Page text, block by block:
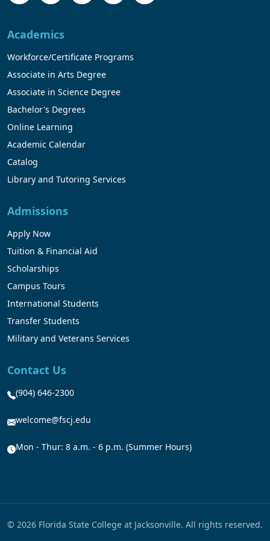
Academics
Workforce/Certificate Programs
Associate in Arts Degree
Associate in Science Degree
Bachelor's Degrees
Online Learning
Academic Calendar
Catalog
Library and Tutoring Services
Admissions
Apply Now
Tuition & Financial Aid
Scholarships
Campus Tours
International Students
Transfer Students
Military and Veterans Services
Contact Us
(904) 646-2300
welcome@fscj.edu
Mon - Thur: 8 a.m. - 6 p.m. (Summer Hours)
© 2026 Florida State College at Jacksonville. All rights reserved.